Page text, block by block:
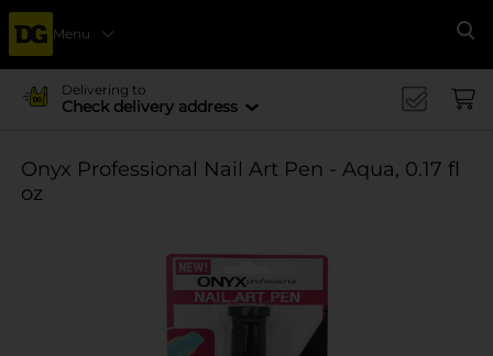
Menu
Delivering to
Check delivery address
Onyx Professional Nail Art Pen - Aqua, 0.17 fl
oz